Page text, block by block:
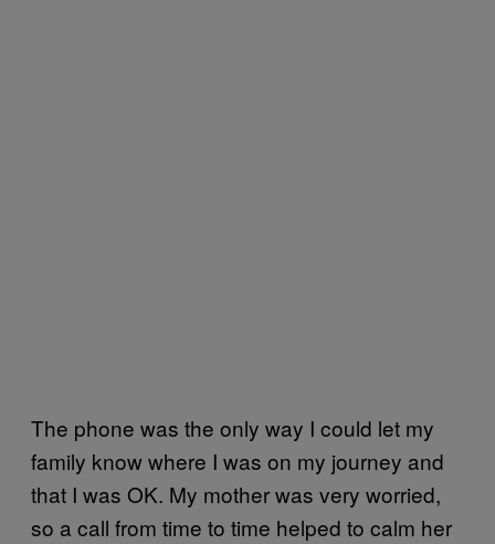
The phone was the only way I could let my
family know where I was on my journey and
that I was OK. My mother was very worried,
so a call from time to time helped to calm her